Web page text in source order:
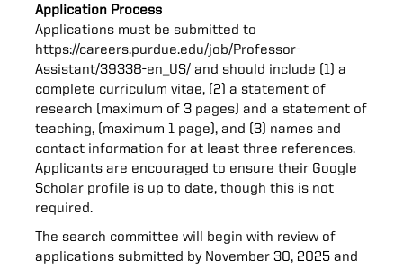
Application Process
Applications must be submitted to
https://careers.purdue.edu/job/Professor-
Assistant/39338-en_US/ and should include (1) a
complete curriculum vitae, (2) a statement of
research (maximum of 3 pages) and a statement of
teaching, (maximum 1 page), and (3) names and
contact information for at least three references.
Applicants are encouraged to ensure their Google
Scholar profile is up to date, though this is not
required.
The search committee will begin with review of
applications submitted by November 30, 2025 and